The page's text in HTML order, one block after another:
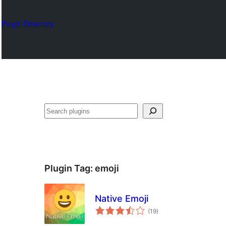
Plugin Directory
Search
Plugin Tag: emoji
Native Emoji
(19total
ratings
)